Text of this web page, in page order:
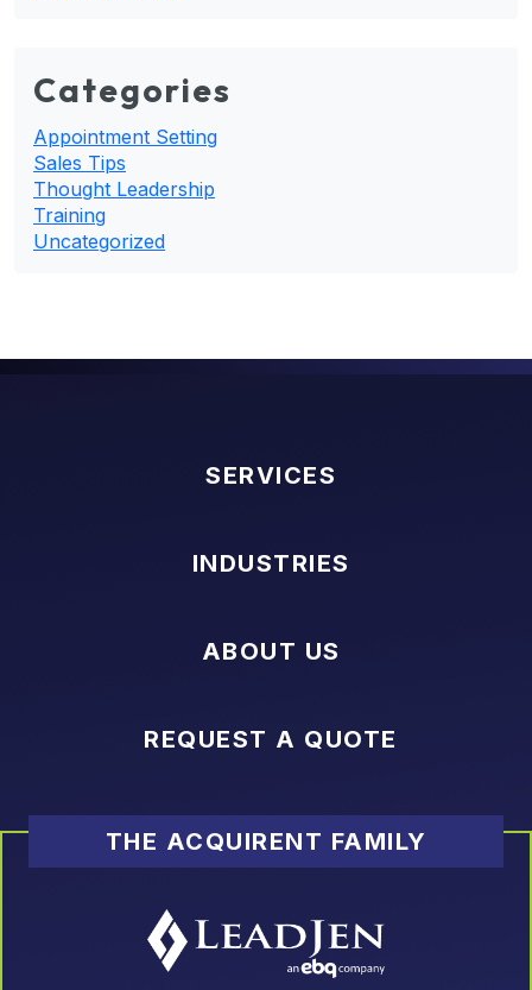
Categories
Appointment Setting
Sales Tips
Thought Leadership
Training
Uncategorized
SERVICES
INDUSTRIES
ABOUT US
REQUEST A QUOTE
THE ACQUIRENT FAMILY